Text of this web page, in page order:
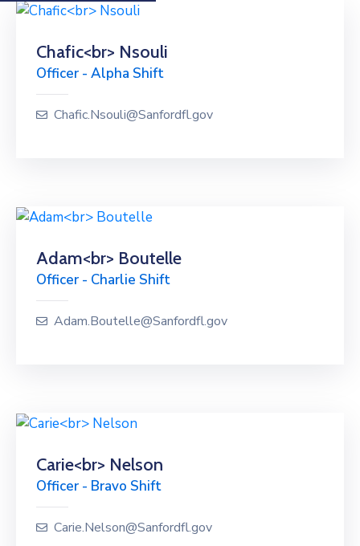
Chafic<br> Nsouli
Officer - Alpha Shift
Chafic.Nsouli@Sanfordfl.gov
Adam<br> Boutelle
Officer - Charlie Shift
Adam.Boutelle@Sanfordfl.gov
Carie<br> Nelson
Officer - Bravo Shift
Carie.Nelson@Sanfordfl.gov